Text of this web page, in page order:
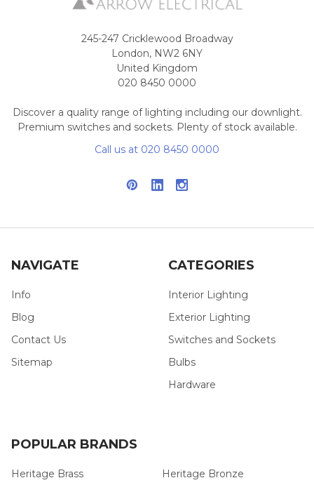
245-247 Cricklewood Broadway
London, NW2 6NY
United Kingdom
020 8450 0000
Discover a quality range of lighting including our downlight.
Premium switches and sockets. Plenty of stock available.
Call us at 020 8450 0000
NAVIGATE
Info
Blog
Contact Us
Sitemap
CATEGORIES
Interior Lighting
Exterior Lighting
Switches and Sockets
Bulbs
Hardware
POPULAR BRANDS
Heritage Brass Heritage Bronze